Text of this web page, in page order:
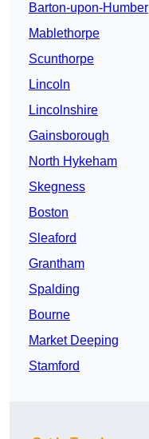
Barton-upon-Humber
Mablethorpe
Scunthorpe
Lincoln
Lincolnshire
Gainsborough
North Hykeham
Skegness
Boston
Sleaford
Grantham
Spalding
Bourne
Market Deeping
Stamford